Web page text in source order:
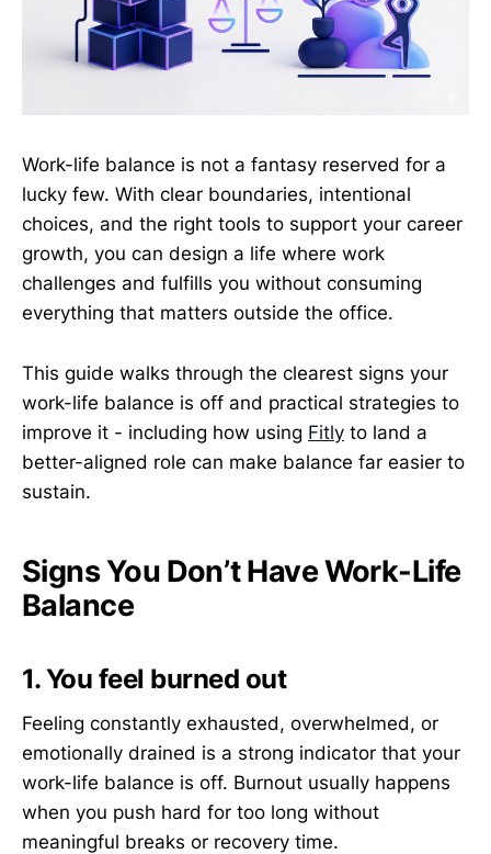
Work-life balance is not a fantasy reserved for a
lucky few. With clear boundaries, intentional
choices, and the right tools to support your career
growth, you can design a life where work
challenges and fulfills you without consuming
everything that matters outside the office.
This guide walks through the clearest signs your
work-life balance is off and practical strategies to
improve it - including how using Fitly to land a
better-aligned role can make balance far easier to
sustain.
Signs You Don’t Have Work-Life
Balance
1. You feel burned out
Feeling constantly exhausted, overwhelmed, or
emotionally drained is a strong indicator that your
work-life balance is off. Burnout usually happens
when you push hard for too long without
meaningful breaks or recovery time.